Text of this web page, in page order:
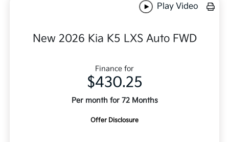
Play Video
New 2026 Kia K5 LXS Auto FWD
Finance for
$430.25
Per month for 72 Months
Offer Disclosure